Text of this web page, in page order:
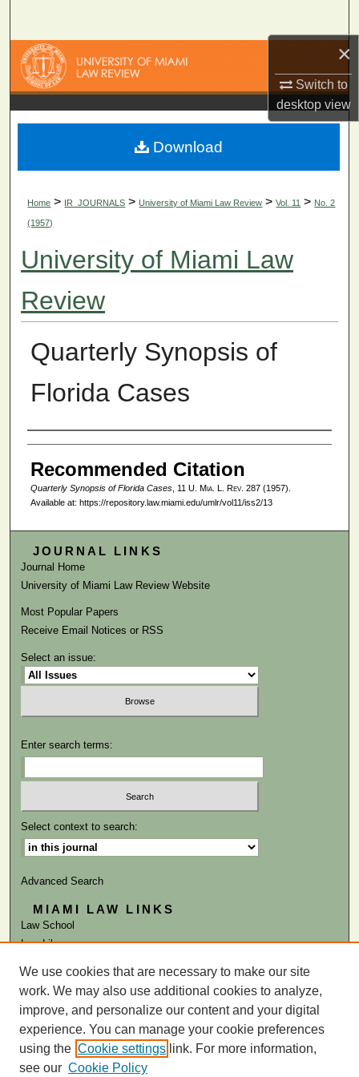
×
Switch to
desktopview
Browse Collections
My Account
About
Home > IR_JOURNALS > University of Miami Law Review > Vol. 11 > No. 2
(1957)
University of Miami Law
Review
Quarterly Synopsis of
Florida Cases
Authors
Recommended Citation
Quarterly Synopsis of Florida Cases, 11 U. Mia. L. Rev. 287 (1957).
Available at: https://repository.law.miami.edu/umlr/vol11/iss2/13
Download
JOURNAL LINKS
Journal Home
University of Miami Law Review Website
Most Popular Papers
Receive Email Notices or RSS
Select an issue:
Enter search terms:
Select context to search:
Advanced Search
MIAMI LAW LINKS
Law School
Law Library
ISSN: 0041-9818
We use cookies that are necessary to make our site
work. We may also use additional cookies to analyze,
improve, and personalize our content and your digital
experience. You can manage your cookie preferences
using the Cookie settings link. For more information,
see our Cookie Policy